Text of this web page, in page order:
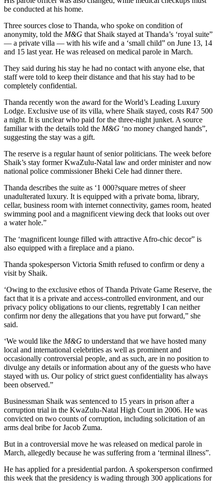
be conducted at his home.
Three sources close to Thanda, who spoke on condition of
anonymity, told the M&G that Shaik stayed at Thanda’s ‘royal suite”
— a private villa — with his wife and a ‘small child” on June 13, 14
and 15 last year. He was released on medical parole in March.
They said during his stay he had no contact with anyone else, that
staff were told to keep their distance and that his stay had to be
completely confidential.
Thanda recently won the award for the World’s Leading Luxury
Lodge. Exclusive use of its villa, where Shaik stayed, costs R47 500
a night. It is unclear who paid for the three-night junket. A source
familiar with the details told the M&G ‘no money changed hands”,
suggesting the stay was a gift.
The reserve is a regular haunt of senior politicians. The week before
Shaik’s stay former KwaZulu-Natal law and order minister and now
national police commissioner Bheki Cele had dinner there.
Thanda describes the suite as ‘1 000?square metres of sheer
unadulterated luxury. It is equipped with a private boma, library,
cellar, business room with internet connectivity, games room, heated
swimming pool and a magnificent viewing deck that looks out over
a water hole.”
The ‘magnificent lounge filled with attractive Afro-chic decor” is
also equipped with a fireplace and a piano.
Thanda spokesperson Victoria Smith refused to confirm or deny a
visit by Shaik.
‘Owing to the exclusive ethos of Thanda Private Game Reserve, the
fact that it is a private and access-controlled environment, and our
privacy policy obligations to our clients, regrettably I can neither
confirm nor deny the allegations that you have put forward,” she
said.
‘We would like the M&G to ­understand that we have hosted many
local and international celebrities as well as prominent and
occasionally controversial people, and as such, are in no position to
divulge any details or information about any of the guests who have
stayed with us. Our policy of strict guest confidentiality has always
been observed.”
Businessman Shaik was sentenced to 15 years in prison after a
corruption trial in the KwaZulu-Natal High Court in 2006. He was
convicted on two counts of corruption, including solicitation of an
arms deal bribe for Jacob Zuma.
But in a controversial move he was released on medical parole in
March, allegedly because he was suffering from a ‘terminal illness”.
He has applied for a presidential pardon. A spokersperson confirmed
this week that the presidency is wading through 300 applications for